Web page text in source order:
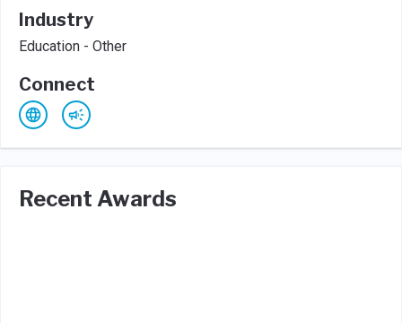
Industry
Education - Other
Connect
Recent Awards